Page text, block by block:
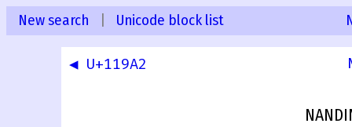
New search Unicode block list
◀ U+119A2